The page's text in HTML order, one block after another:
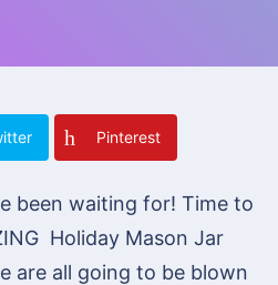
Pinterest
been waiting for! Time to
Holiday Mason Jar
are all going to be blown